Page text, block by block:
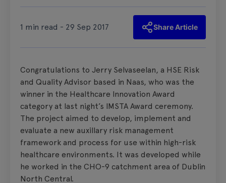
1 min read - 29 Sep 2017 Share Article
Congratulations to Jerry Selvaseelan, a HSE Risk
and Quality Advisor based in Naas, who was the
winner in the Healthcare Innovation Award
category at last night’s IMSTA Award ceremony.
The project aimed to develop, implement and
evaluate a new auxillary risk management
framework and process for use within high-risk
healthcare environments. It was developed while
he worked in the CHO-9 catchment area of Dublin
North Central.